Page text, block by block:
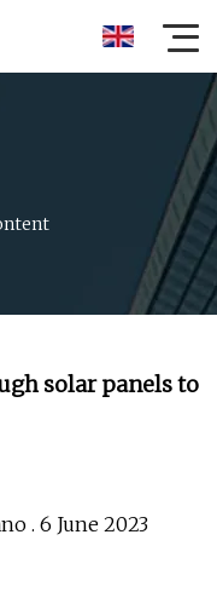
solar panels to
. 6 June 2023